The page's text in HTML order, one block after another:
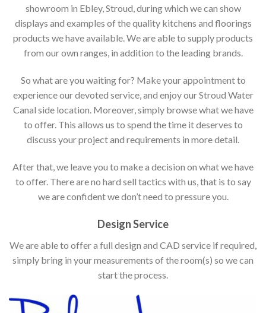
showroom in Ebley, Stroud, during which we can show
displays and examples of the quality kitchens and floorings
products we have available. We are able to supply products
from our own ranges, in addition to the leading brands.
So what are you waiting for? Make your appointment to
experience our devoted service, and enjoy our Stroud Water
Canal side location. Moreover, simply browse what we have
to offer. This allows us to spend the time it deserves to
discuss your project and requirements in more detail.
After that, we leave you to make a decision on what we have
to offer. There are no hard sell tactics with us, that is to say
we are confident we don’t need to pressure you.
Design Service
We are able to offer a full design and CAD service if required,
simply bring in your measurements of the room(s) so we can
start the process.